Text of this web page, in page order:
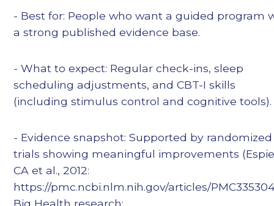
- Best for: People who want a guided program
a strong published evidence base.
- What to expect: Regular check-ins, sleep
scheduling adjustments, and CBT-I skills
(including stimulus control and cognitive tools).
- Evidence snapshot: Supported by randomized
trials showing meaningful improvements
CA et al., 2012:
https://pmc.ncbi.nlm.nih.gov/articles/
Big Health research: